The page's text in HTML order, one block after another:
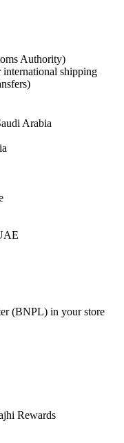
Authority)
shipping
Arabia
(BNPL) in your store
Rewards